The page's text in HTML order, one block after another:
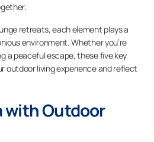
retreats, each element plays a
environment. Whether you’re
a peaceful escape, these five key
outdoor living experience and reflect
with Outdoor